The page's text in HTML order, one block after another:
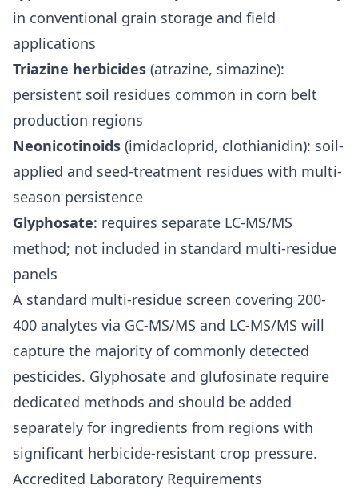
in conventional grain storage and field
applications
Triazine herbicides (atrazine, simazine):
persistent soil residues common in corn belt
production regions
Neonicotinoids (imidacloprid, clothianidin): soil-
applied and seed-treatment residues with multi-
season persistence
Glyphosate: requires separate LC-MS/MS
method; not included in standard multi-residue
panels
A standard multi-residue screen covering 200-
400 analytes via GC-MS/MS and LC-MS/MS will
capture the majority of commonly detected
pesticides. Glyphosate and glufosinate require
dedicated methods and should be added
separately for ingredients from regions with
significant herbicide-resistant crop pressure.
Accredited Laboratory Requirements